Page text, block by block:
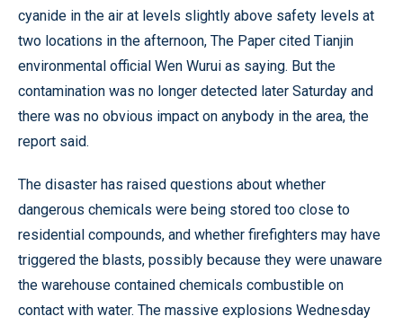
cyanide in the air at levels slightly above safety levels at
two locations in the afternoon, The Paper cited Tianjin
environmental official Wen Wurui as saying. But the
contamination was no longer detected later Saturday and
there was no obvious impact on anybody in the area, the
report said.
The disaster has raised questions about whether
dangerous chemicals were being stored too close to
residential compounds, and whether firefighters may have
triggered the blasts, possibly because they were unaware
the warehouse contained chemicals combustible on
contact with water. The massive explosions Wednesday